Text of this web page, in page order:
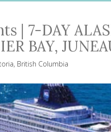
| 7-DAY
BAY,
British Columbia